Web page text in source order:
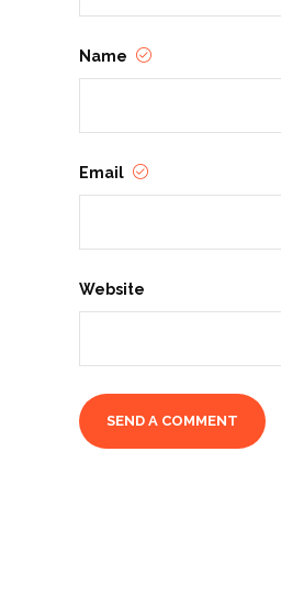
Name
Email
Website